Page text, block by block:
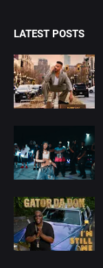
LATEST POSTS